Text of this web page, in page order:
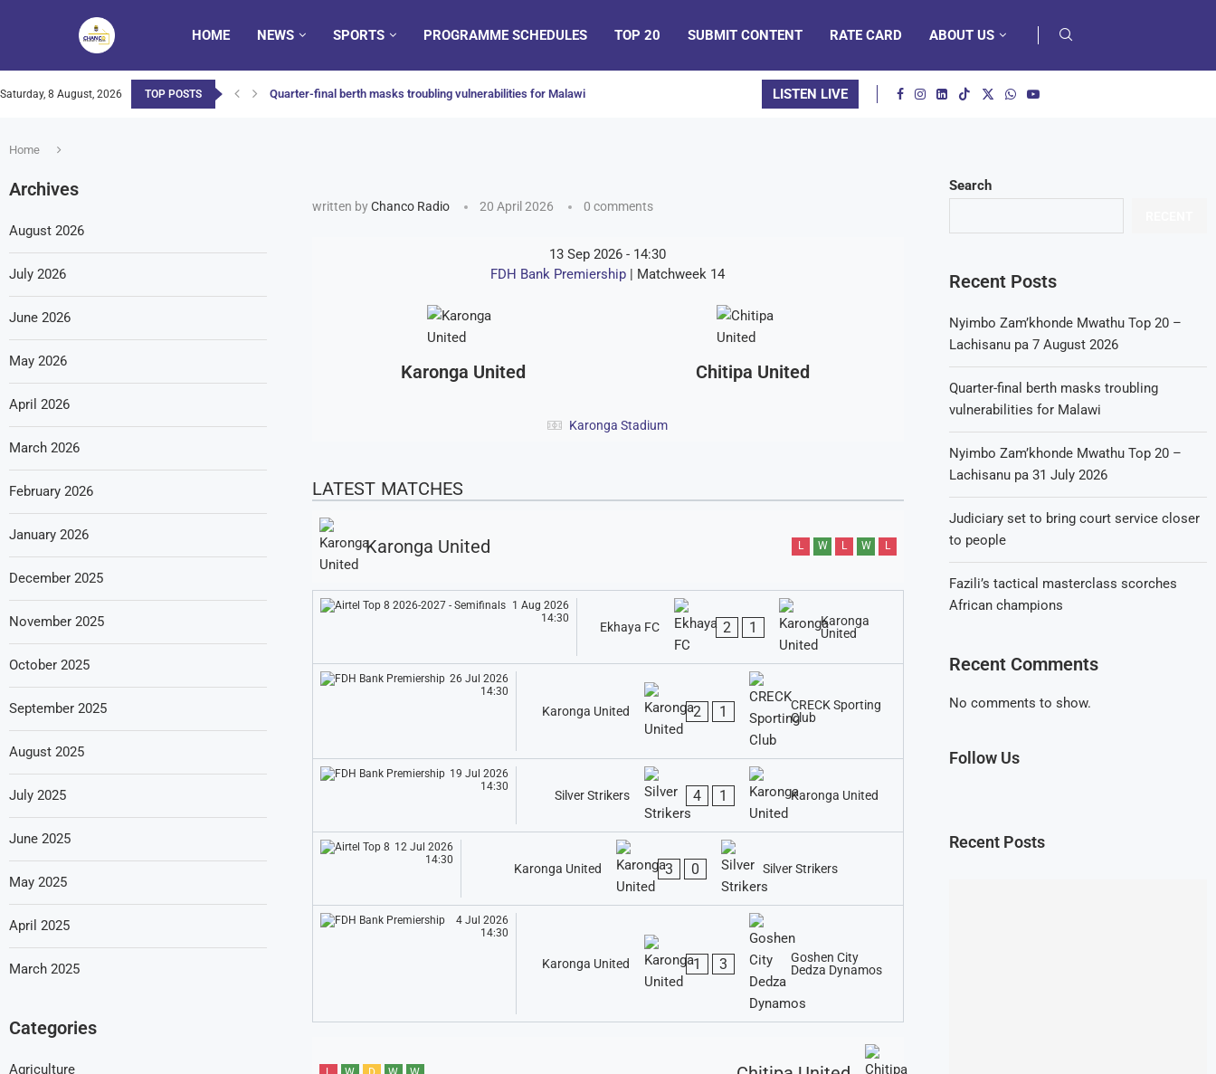
HOME NEWS SPORTS PROGRAMME SCHEDULES TOP 20 SUBMIT CONTENT RATE CARD ABOUT US
Saturday, 8 August, 2026 TOP POSTS Quarter-final berth masks troubling vulnerabilities for Malawi LISTEN LIVE
Home
written byChanco Radio 20 April 2026 0 comments
13 Sep 2026 - 14:30
FDH Bank Premiership | Matchweek 14
Karonga United Chitipa United
Karonga Stadium
LATEST MATCHES
Karonga United L W L W L
1 Aug 2026
14:30
Ekhaya FC 2 1
Karonga
United
26 Jul 2026
14:30
Karonga United 2 1
CRECK Sporting
Club
19 Jul 2026
14:30
Silver Strikers 4 1 Karonga United
12 Jul 2026
14:30
Karonga United 3 0 Silver Strikers
4 Jul 2026
14:30
Karonga United 1 3
Goshen City
Dedza Dynamos
Search
Recent Posts
Nyimbo Zam’khonde Mwathu Top 20 –
Lachisanu pa 7 August 2026
Quarter-final berth masks troubling
vulnerabilities for Malawi
Nyimbo Zam’khonde Mwathu Top 20 –
Lachisanu pa 31 July 2026
Judiciary set to bring court service closer
to people
Fazili’s tactical masterclass scorches
African champions
Recent Comments
No comments to show.
Follow Us
Recent Posts
Archives
August 2026
July 2026
June 2026
May 2026
April 2026
March 2026
February 2026
January 2026
December 2025
November 2025
October 2025
September 2025
August 2025
July 2025
June 2025
May 2025
April 2025
March 2025
Categories
Agriculture